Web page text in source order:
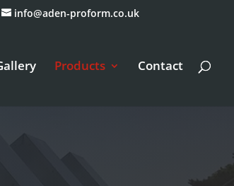
info@aden-proform.co.uk
Products Contact